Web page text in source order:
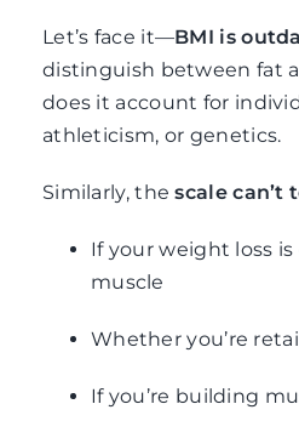
Let’s face it—BMI is
distinguish between fat
does it account for
athleticism, or genetics.
Similarly, thescale can’t
If your weight loss
muscle
Whether you’re
If you’re building